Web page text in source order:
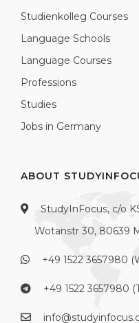
Studienkolleg Courses
Language Schools
Language Courses
Professions
Studies
Jobs in Germany
ABOUT
StudyInFocus, c/o
Wotanstr 30, 80639
+49 1522 3657980
+49 1522 3657980